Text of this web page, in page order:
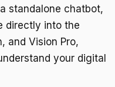
standalone chatbot,
directly into the
and Vision Pro,
your digital